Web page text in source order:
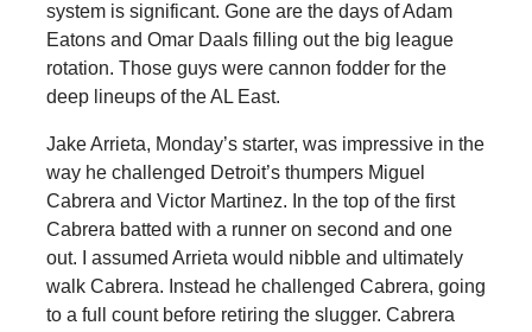
system is significant. Gone are the days of Adam
Eatons and Omar Daals filling out the big league
rotation. Those guys were cannon fodder for the
deep lineups of the AL East.
Jake Arrieta, Monday’s starter, was impressive in the
way he challenged Detroit’s thumpers Miguel
Cabrera and Victor Martinez. In the top of the first
Cabrera batted with a runner on second and one
out. I assumed Arrieta would nibble and ultimately
walk Cabrera. Instead he challenged Cabrera, going
to a full count before retiring the slugger. Cabrera